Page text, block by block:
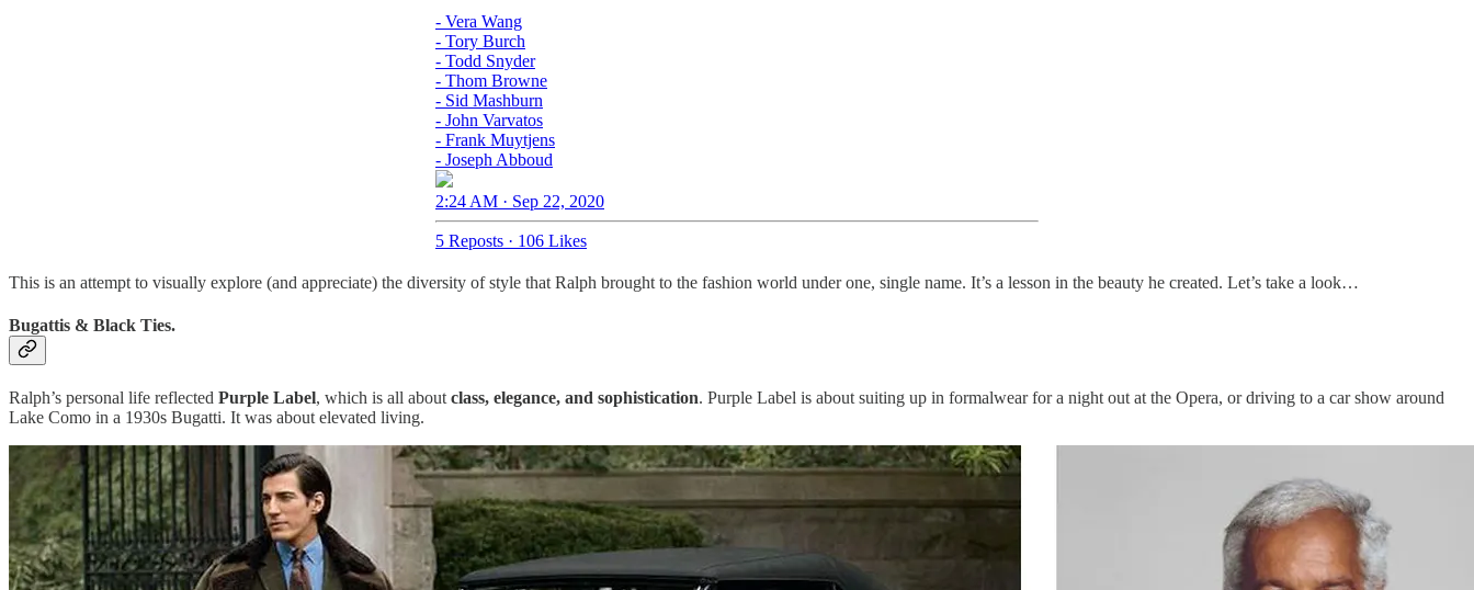
- Vera Wang
- Tory Burch
- Todd Snyder
- Thom Browne
- Sid Mashburn
- John Varvatos
- Frank Muytjens
- Joseph Abboud
2:24 AM · Sep 22, 2020
5 Reposts · 106 Likes
This is an attempt to visually explore (and appreciate) the diversity of style that Ralph brought to the fashion world under one, single name. It’s a lesson in the beauty he created. Let’s take a look…
Bugattis & Black Ties.
Ralph’s personal life reflected Purple Label, which is all about class, elegance, and sophistication. Purple Label is about suiting up in formalwear for a night out at the Opera, or driving to a car show around
Lake Como in a 1930s Bugatti. It was about elevated living.